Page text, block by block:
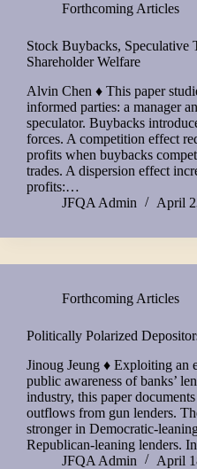
Forthcoming Articles
Stock Buybacks, Speculative
Shareholder Welfare
Alvin Chen ♦ This paper
informed parties: a manager
speculator. Buybacks
forces. A competition effect
profits when buybacks
trades. A dispersion effect
profits:…
JFQA Admin
April
Forthcoming Articles
Politically Polarized
Jinoug Jeung ♦ Exploiting an
public awareness of banks’
industry, this paper
outflows from gun lenders.
stronger in Democratic-
Republican-leaning lenders.
JFQA Admin
April